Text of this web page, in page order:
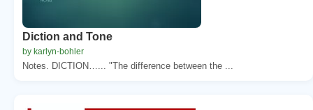
Diction and Tone
by karlyn-bohler
Notes. DICTION…... "The difference between the ...